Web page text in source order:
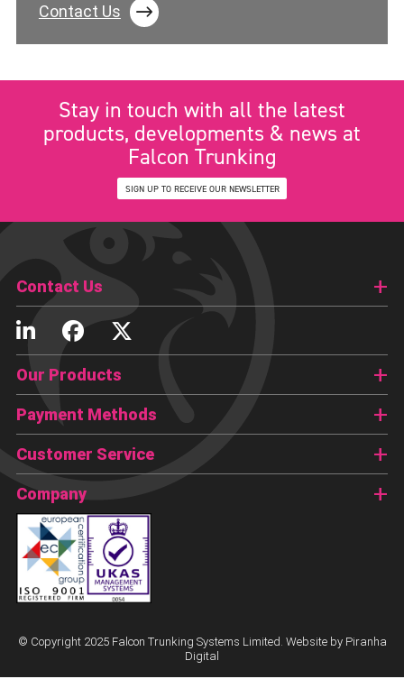
Contact Us
Stay in touch with all the latest
products, developments & news at
Falcon Trunking
SIGN UP TO RECEIVE OUR NEWSLETTER
Contact Us
Our Products
Payment Methods
Customer Service
Company
© Copyright 2025 Falcon Trunking Systems Limited. Website by Piranha
Digital